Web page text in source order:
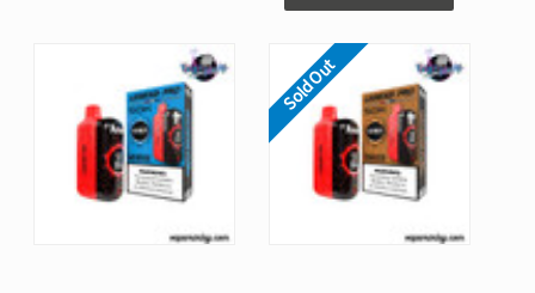
Sold Out